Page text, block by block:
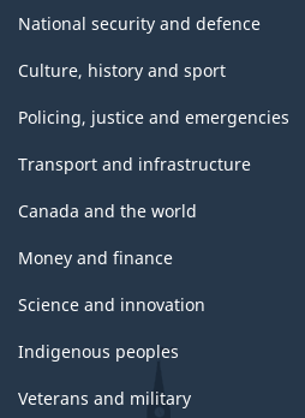
National security and defence
Culture, history and sport
Policing, justice and emergencies
Transport and infrastructure
Canada and the world
Money and finance
Science and innovation
Indigenous peoples
Veterans and military